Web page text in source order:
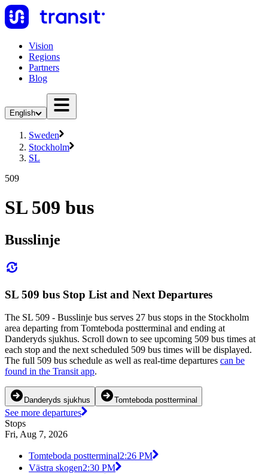
Vision
Regions
Partners
Blog
English
Sweden
Stockholm
SL
509
SL 509 bus
Busslinje
SL 509 bus Stop List and Next Departures
The SL 509 - Busslinje bus serves 27 bus stops in the Stockholm
area departing from Tomteboda postterminal and ending at
Danderyds sjukhus. Scroll down to see upcoming 509 bus times at
each stop and the next scheduled 509 bus times will be displayed.
The full 509 bus schedule as well as real-time departures can be
found in the Transit app.
Danderyds sjukhus Tomteboda postterminal
See more departures
Stops
Fri, Aug 7, 2026
Tomteboda postterminal2:26 PM
Västra skogen2:30 PM